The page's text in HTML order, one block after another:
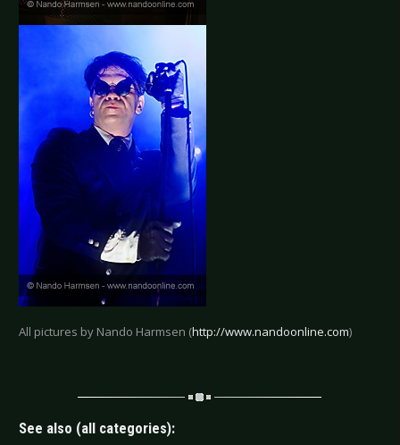
All pictures by Nando Harmsen (http://www.nandoonline.com)
See also (all categories):